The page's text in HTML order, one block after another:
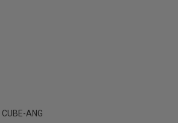
CUBE-ANG